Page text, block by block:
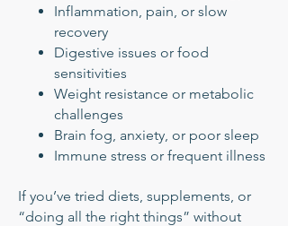
Inflammation, pain, or slow
recovery
Digestive issues or food
sensitivities
Weight resistance or metabolic
challenges
Brain fog, anxiety, or poor sleep
Immune stress or frequent illness
If you’ve tried diets, supplements, or
“doing all the right things” without